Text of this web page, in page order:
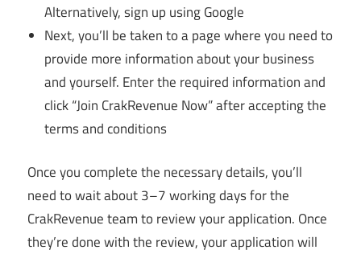
Alternatively, sign up using Google
Next, you’ll be taken to a page where you need to
provide more information about your business
and yourself. Enter the required information and
click “Join CrakRevenue Now” after accepting the
terms and conditions
Once you complete the necessary details, you’ll
need to wait about 3–7 working days for the
CrakRevenue team to review your application. Once
they’re done with the review, your application will